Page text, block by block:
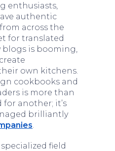
enthusiasts,
authentic
across the
for translated
blogs is booming,
own kitchens.
cookbooks and
is more than
another; it’s
brilliantly
.
field